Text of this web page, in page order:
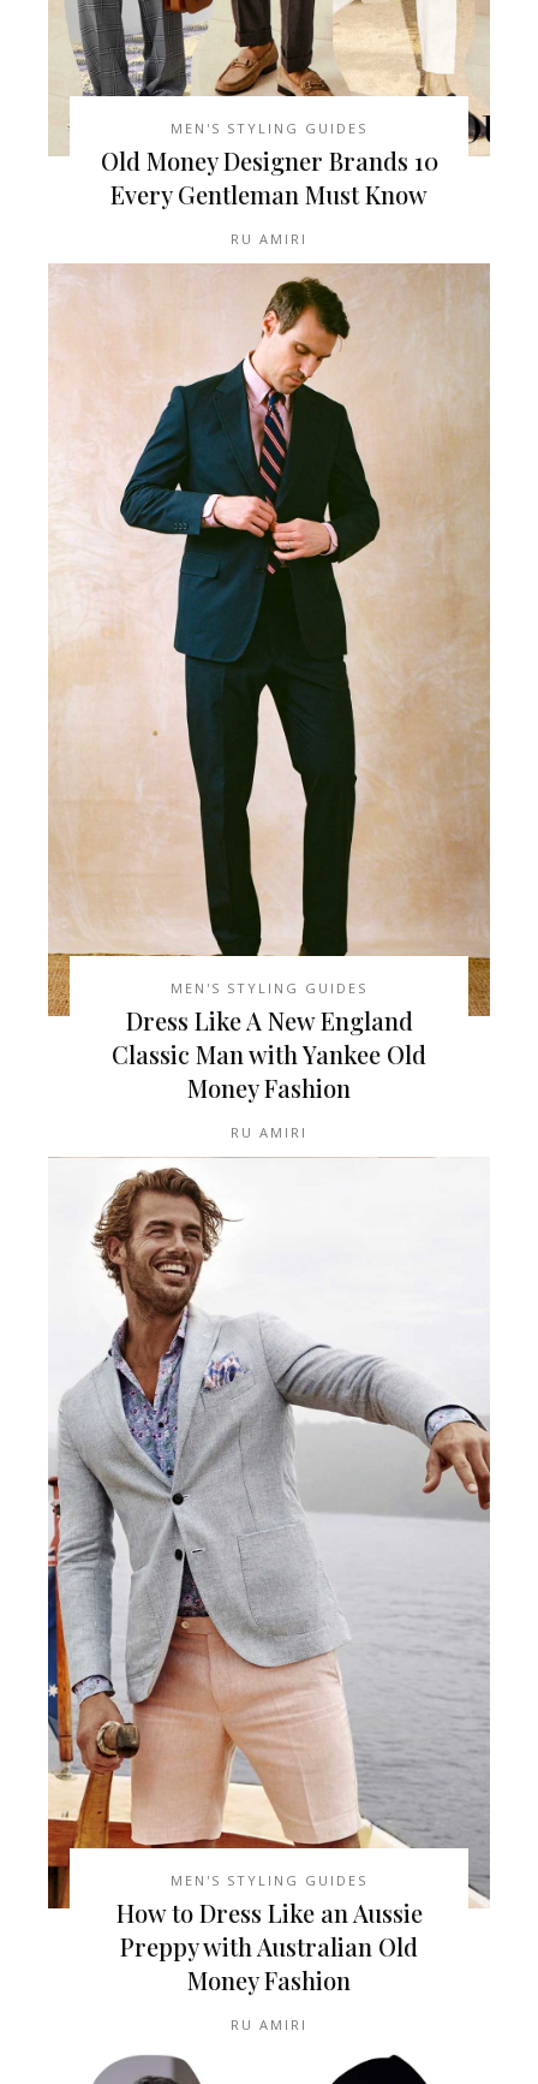
MEN'S STYLING GUIDES
10 Old Money Designer Brands
Every Gentleman Must Know
RU AMIRI
MEN'S STYLING GUIDES
Dress Like A New England
Classic Man with Yankee Old
Money Fashion
RU AMIRI
MEN'S STYLING GUIDES
How to Dress Like an Aussie
Preppy with Australian Old
Money Fashion
RU AMIRI